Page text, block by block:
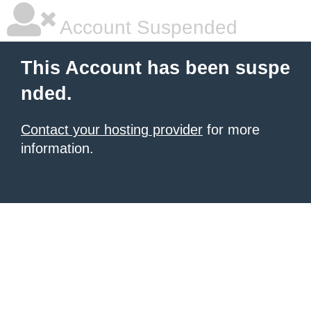
Account Suspended
This Account has been suspe
nded.
Contact your hosting provider for more
information.